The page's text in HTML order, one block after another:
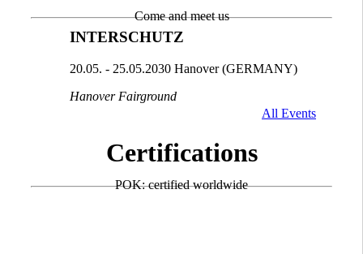
Come and meet us
INTERSCHUTZ
20.05. - 25.05.2030 Hanover (GERMANY)
Hanover Fairground
All Events
Certifications
POK: certified worldwide